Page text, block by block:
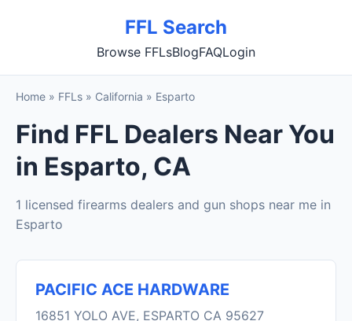
FFL Search
Browse FFLsBlogFAQLogin
Home » FFLs » California » Esparto
Find FFL Dealers Near You
in Esparto, CA
1 licensed firearms dealers and gun shops near me in
Esparto
PACIFIC ACE HARDWARE
16851 YOLO AVE, ESPARTO CA 95627